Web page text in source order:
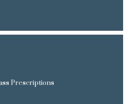
Prescriptions